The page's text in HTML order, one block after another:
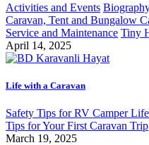
Activities and Events
Caravan, Tent and Bungalow
Service and Maintenance Tiny
April 14, 2025
Life with a Caravan
Safety Tips for RV Camper Life
Tips for Your First Caravan Trip
March 19, 2025